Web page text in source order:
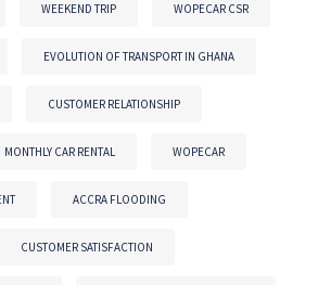
WEEKEND TRIP WOPECAR CSR
EVOLUTION OF TRANSPORT IN GHANA
CUSTOMER RELATIONSHIP
MONTHLY CAR RENTAL WOPECAR
ACCRA FLOODING
CUSTOMER SATISFACTION